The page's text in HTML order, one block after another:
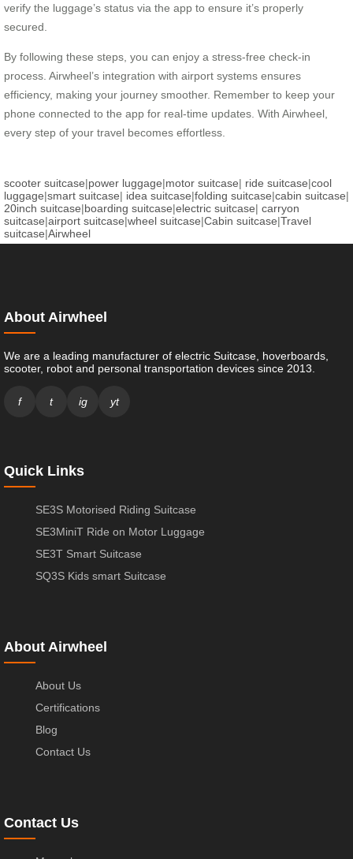
verify the luggage’s status via the app to ensure it’s properly
secured.
By following these steps, you can enjoy a stress-free check-in
process. Airwheel’s integration with airport systems ensures
efficiency, making your journey smoother. Remember to keep your
phone connected to the app for real-time updates. With Airwheel,
every step of your travel becomes effortless.
scooter suitcase|power luggage|motor suitcase| ride suitcase|cool
luggage|smart suitcase| idea suitcase|folding suitcase|cabin suitcase|
20inch suitcase|boarding suitcase|electric suitcase| carryon
suitcase|airport suitcase|wheel suitcase|Cabin suitcase|Travel
suitcase|Airwheel
About Airwheel
We are a leading manufacturer of electric Suitcase, hoverboards,
scooter, robot and personal transportation devices since 2013.
f t ig yt
Quick Links
SE3S Motorised Riding Suitcase
SE3MiniT Ride on Motor Luggage
SE3T Smart Suitcase
SQ3S Kids smart Suitcase
About Airwheel
About Us
Certifications
Blog
Contact Us
Contact Us